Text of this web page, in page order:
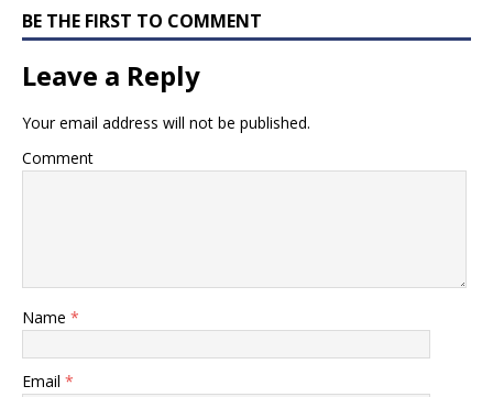
BE THE FIRST TO COMMENT
Leave a Reply
Your email address will not be published.
Comment
Name *
Email *